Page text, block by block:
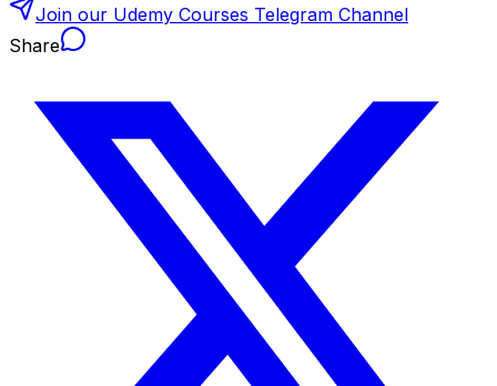
Join our Udemy Courses Telegram Channel
Share